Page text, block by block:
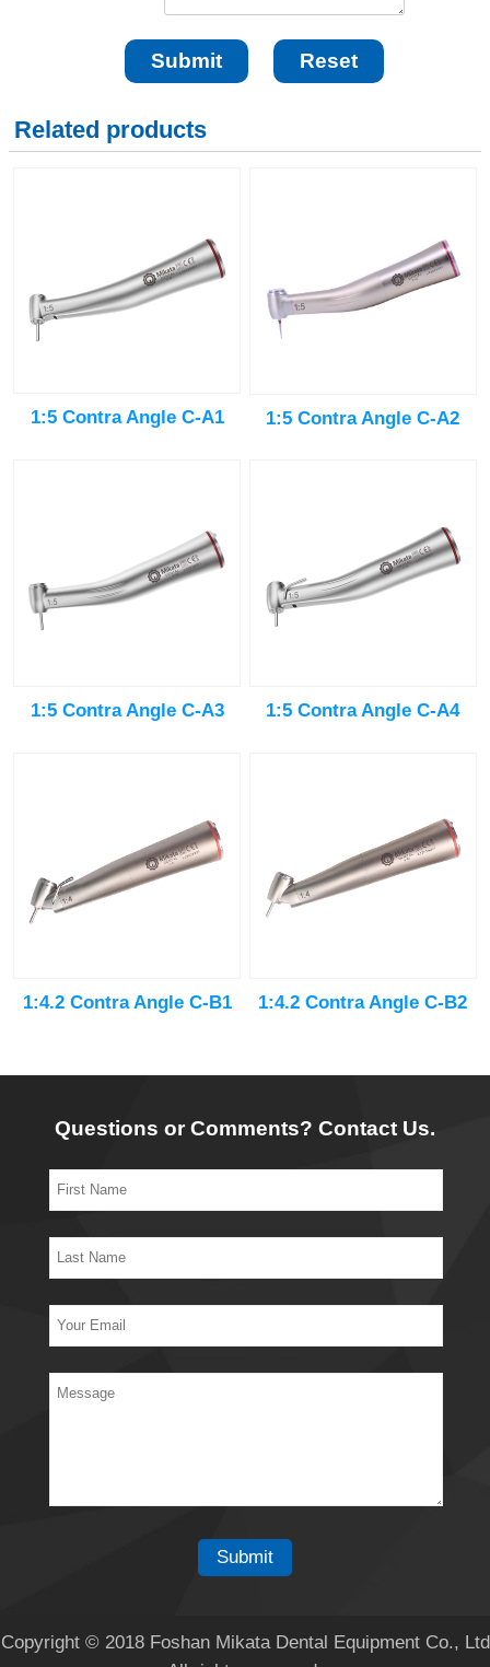
Related products
1:5 Contra Angle C-A1 1:5 Contra Angle C-A2
1:5 Contra Angle C-A3 1:5 Contra Angle C-A4
1:4.2 Contra Angle C-B1 1:4.2 Contra Angle C-B2
Questions or Comments? Contact Us.
Copyright © 2018 Foshan Mikata Dental Equipment Co., Ltd